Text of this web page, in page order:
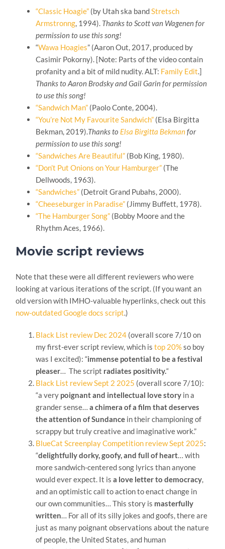
“Classic Hoagie” (by Utah ska bandStretsch
Armstronng, 1994). Thanks to Scott van Wagenen for
permission to use this song!
“Wawa Hoagies” (Aaron Out, 2017, produced by
Casimir Pokorny). [Note: Parts of the video contain
profanity and a bit of mild nudity. ALT: Family Edit.]
Thanks to Aaron Brodsky and Gail Garin for permission
to use this song!
“Sandwich Man” (Paolo Conte, 2004).
“You’re Not My Favourite Sandwich” (Elsa Birgitta
Bekman, 2019).Thanks to Elsa Birgitta Bekmanfor
permission to use this song!
“Sandwiches Are Beautiful” (Bob King, 1980).
“Don’t Put Onions on Your Hamburger” (The
Dellwoods, 1963).
“Sandwiches” (Detroit Grand Pubahs, 2000).
“Cheeseburger in Paradise” (Jimmy Buffett, 1978).
“The Hamburger Song” (Bobby Moore and the
Rhythm Aces, 1966).
Movie script reviews
Note that these were all different reviewers who were
looking at various iterations of the script. (If you want an
old version with IMHO-valuable hyperlinks, check out this
now-outdated Google docs script.)
Black List review Dec 2024 (overall score 7/10 on
my first-ever script review, which istop 20%so boy
was I excited): “immense potential to be a festival
pleaser… The script radiates positivity.“
Black List review Sept 2 2025 (overall score 7/10):
“a very poignant and intellectual love story in a
grander sense…a chimera of a film that deserves
the attention of Sundance in their championing of
scrappy but truly creative and imaginative work.”
BlueCat Screenplay Competition review Sept 2025:
“delightfully dorky, goofy, and full of heart… with
more sandwich-centered song lyrics than anyone
would ever expect. It isa love letter to democracy,
and an optimistic call to action to enact change in
our own communities… This story is masterfully
written… For all of its silly jokes and goofs, there are
just as many poignant observations about the nature
of people, the United States, and human